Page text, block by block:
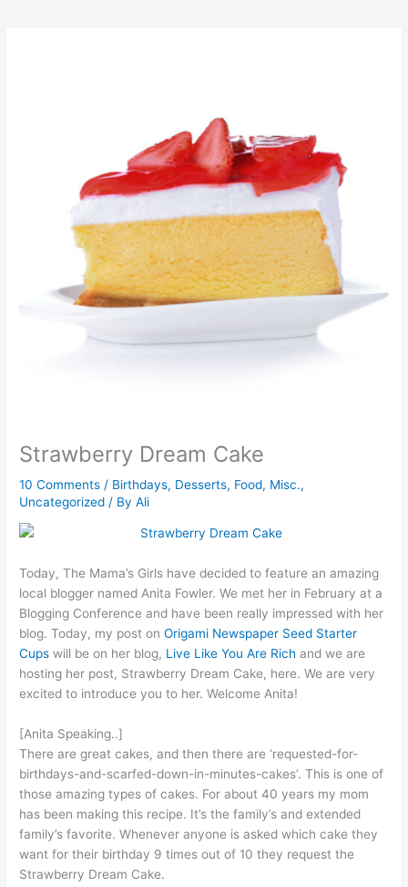
Strawberry Dream Cake
10 Comments / Birthdays, Desserts, Food, Misc.,
Uncategorized / ByAli
Today, The Mama’s Girls have decided to feature an amazing
local blogger named Anita Fowler. We met her in February at a
Blogging Conference and have been really impressed with her
blog. Today, my post onOrigami Newspaper Seed Starter
Cupswill be on her blog, Live Like You Are Rich and we are
hosting her post, Strawberry Dream Cake, here. We are very
excited to introduce you to her. Welcome Anita!
[Anita Speaking..]
There are great cakes, and then there are ‘requested-for-
birthdays-and-scarfed-down-in-minutes-cakes’. This is one of
those amazing types of cakes. For about 40 years my mom
has been making this recipe. It’s the family’s and extended
family’s favorite. Whenever anyone is asked which cake they
want for their birthday 9 times out of 10 they request the
Strawberry Dream Cake.